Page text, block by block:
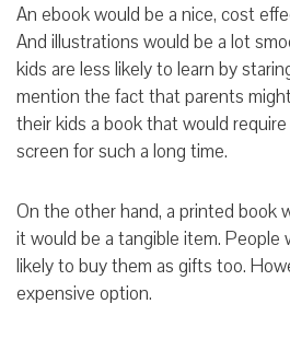
An ebook would be a nice, cost
And illustrations would be a lot
kids are less likely to learn by
mention the fact that parents
their kids a book that would
screen for such a long time.
On the other hand, a printed book
it would be a tangible item. People
likely to buy them as gifts too.
expensive option.